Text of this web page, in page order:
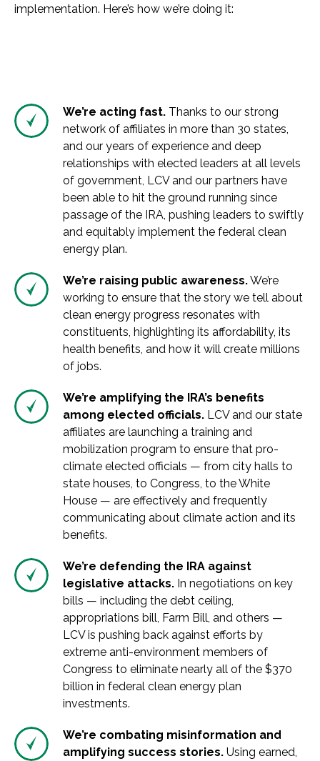
implementation. Here’s how we’re doing it:
We’re acting fast. Thanks to our strong
network of affiliates in more than 30 states,
and our years of experience and deep
relationships with elected leaders at all levels
of government, LCV and our partners have
been able to hit the ground running since
passage of the IRA, pushing leaders to swiftly
and equitably implement the federal clean
energy plan.
We’re raising public awareness.We’re
working to ensure that the story we tell about
clean energy progress resonates with
constituents, highlighting its affordability, its
health benefits, and how it will create millions
of jobs.
We’re amplifying the IRA’s benefits
among elected officials. LCV and our state
affiliates are launching a training and
mobilization program to ensure that pro-
climate elected officials — from city halls to
state houses, to Congress, to the White
House — are effectively and frequently
communicating about climate action and its
benefits.
We’re defending the IRA against
legislative attacks. In negotiations on key
bills — including the debt ceiling,
appropriations bill, Farm Bill, and others —
LCV is pushing back against efforts by
extreme anti-environment members of
Congress to eliminate nearly all of the $370
billion in federal clean energy plan
investments.
We’re combating misinformation and
amplifying success stories. Using earned,